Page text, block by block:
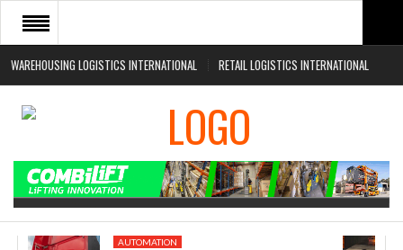
WAREHOUSING LOGISTICS INTERNATIONAL RETAIL LOGISTICS INTERNATIONAL
HOME
ABOUT
EVENTS
AUTOMATION